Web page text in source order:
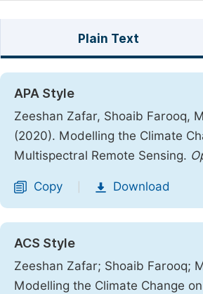
Plain Text
APA Style
Zeeshan Zafar, Shoaib Farooq,
(2020). Modelling the Climate
Multispectral Remote Sensing.
Copy Download
ACS Style
Zeeshan Zafar; Shoaib Farooq;
Modelling the Climate Change